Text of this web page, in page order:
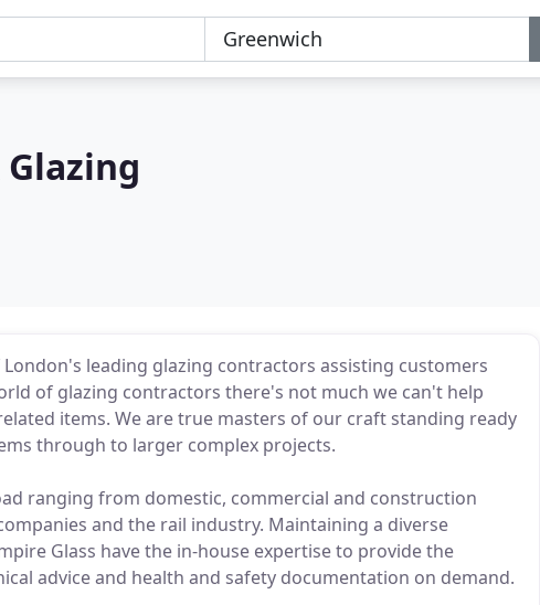
leading glazing contractors assisting customers
of glazing contractors there's not much we can't help
items. We are true masters of our craft standing ready
through to larger complex projects.
ranging from domestic, commercial and construction
and the rail industry. Maintaining a diverse
Glass have the in-house expertise to provide the
advice and health and safety documentation on demand.